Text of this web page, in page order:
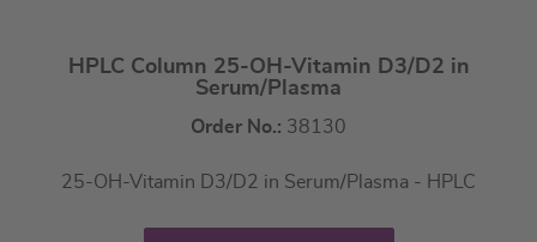
HPLC Column 25-OH-Vitamin D3/D2 in
Serum/Plasma
Order No.: 38130
25-OH-Vitamin D3/D2 in Serum/Plasma - HPLC